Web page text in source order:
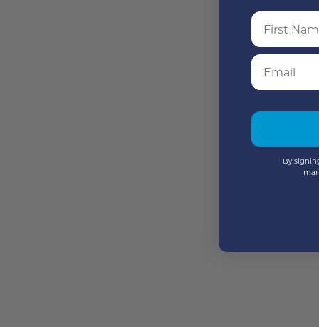
First Name
Email
By